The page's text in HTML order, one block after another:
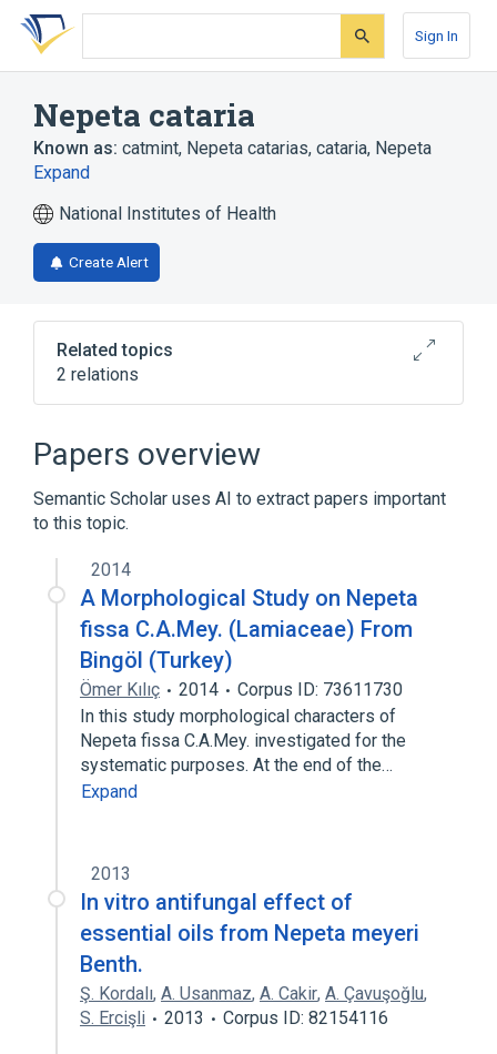
Skip
search
Skip
Skip
account
Sign In
Nepeta cataria
Known as: catmint, Nepeta catarias, cataria, Nepeta
Expand
National Institutes of Health
Create Alert
Related topics
2 relations
Catnip Preparation
Broader( 1)
Nepeta
Papers overview
Semantic Scholar uses AI to extract papers important
to this topic.
2014
A Morphological Study on Nepeta
fissa C.A.Mey. (Lamiaceae) From
Bingöl (Turkey)
Ömer Kılıç 2014
Corpus ID: 73611730
In this study morphological characters of
Nepeta fissa C.A.Mey. investigated for the
systematic purposes. At the end of the…
Expand
2013
In vitro antifungal effect of
essential oils from Nepeta meyeri
Benth.
Ş. Kordalı, A. Usanmaz, A. Cakir, A. Çavuşoğlu,
S. Ercişli
2013 Corpus ID: 82154116